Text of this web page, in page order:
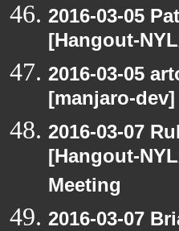
2016-03-05
[Hangout-
2016-03-05
[manjaro-
2016-03-07
[Hangout-
Meeting
2016-03-07